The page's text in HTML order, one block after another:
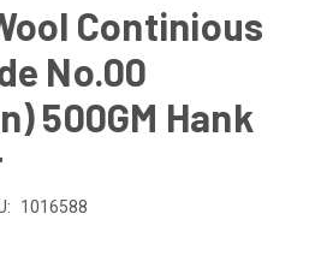
Continious
No.00
500GM Hank
1016588